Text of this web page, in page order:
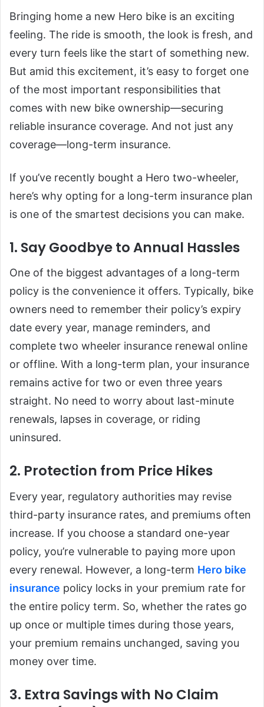
Bringing home a new Hero bike is an exciting
feeling. The ride is smooth, the look is fresh, and
every turn feels like the start of something new.
But amid this excitement, it’s easy to forget one
of the most important responsibilities that
comes with new bike ownership—securing
reliable insurance coverage. And not just any
coverage—long-term insurance.
If you’ve recently bought a Hero two-wheeler,
here’s why opting for a long-term insurance plan
is one of the smartest decisions you can make.
1. Say Goodbye to Annual Hassles
One of the biggest advantages of a long-term
policy is the convenience it offers. Typically, bike
owners need to remember their policy’s expiry
date every year, manage reminders, and
complete two wheeler insurance renewal online
or offline. With a long-term plan, your insurance
remains active for two or even three years
straight. No need to worry about last-minute
renewals, lapses in coverage, or riding
uninsured.
2. Protection from Price Hikes
Every year, regulatory authorities may revise
third-party insurance rates, and premiums often
increase. If you choose a standard one-year
policy, you’re vulnerable to paying more upon
every renewal. However, a long-term Hero bike
insurance policy locks in your premium rate for
the entire policy term. So, whether the rates go
up once or multiple times during those years,
your premium remains unchanged, saving you
money over time.
3. Extra Savings with No Claim